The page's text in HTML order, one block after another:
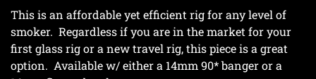
This is an affordable yet efficient rig for any level of
smoker. Regardless if you are in the market for your
first glass rig or a new travel rig, this piece is a great
option. Available w/ either a 14mm 90* banger or a